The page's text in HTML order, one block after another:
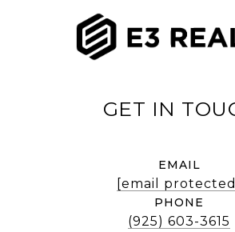
EMAIL
[email protected]
PHONE
(925) 603-3615